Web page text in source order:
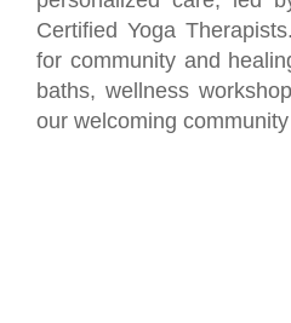
Certified Yoga
for community and
baths, wellness
our welcoming